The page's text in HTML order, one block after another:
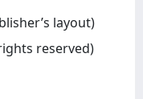
layout)
reserved)